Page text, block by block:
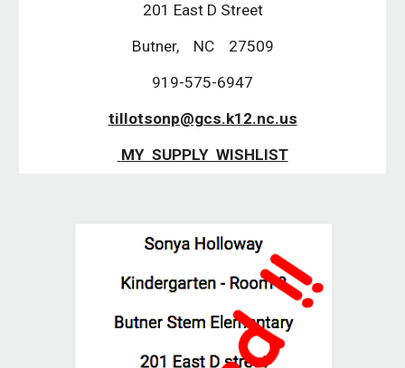
201 East D Street
Butner,    NC    27509
919-575-6947
tillotsonp@gcs.k12.nc.us
MY  SUPPLY  WISHLIST